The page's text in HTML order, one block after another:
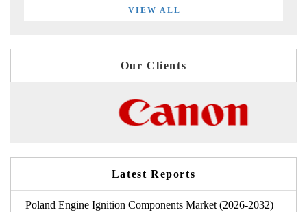
VIEW ALL
Our Clients
Latest Reports
Poland Engine Ignition Components Market (2026-2032)